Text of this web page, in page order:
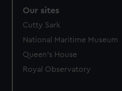
Our sites
Cutty Sark
National Maritime Museum
Queen's House
Royal Observatory